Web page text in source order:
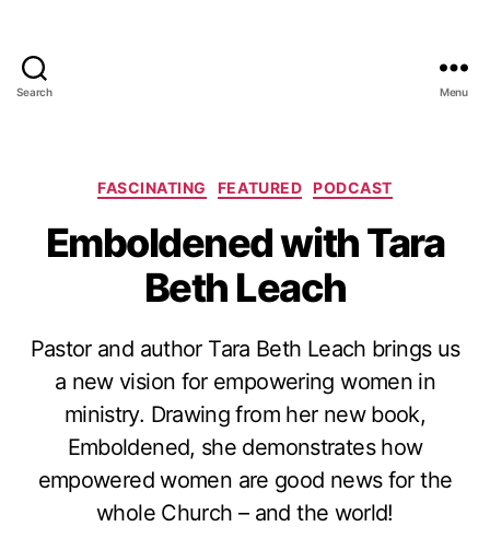
Search Menu
Categories
FASCINATING FEATURED PODCAST
Emboldened with Tara
Beth Leach
Pastor and author Tara Beth Leach brings us
a new vision for empowering women in
ministry. Drawing from her new book,
Emboldened, she demonstrates how
empowered women are good news for the
whole Church – and the world!